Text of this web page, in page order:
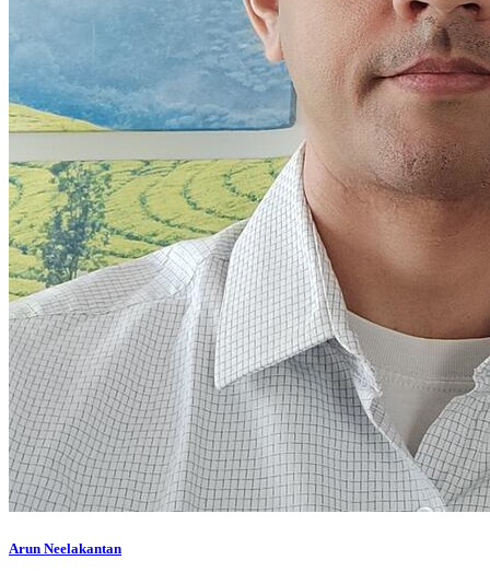
Arun Neelakantan